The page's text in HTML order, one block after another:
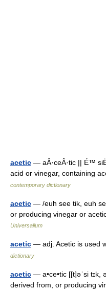
acetic — aÂ·ceÂ·tic || É™
acid or vinegar, containing
contemporary dictionary
acetic — /euh see tik, euh
or producing vinegar or
Universalium
acetic — adj. Acetic is used
dictionary
acetic — a•ce•tic [[t]əˈsi tɪk,
derived from, or producing